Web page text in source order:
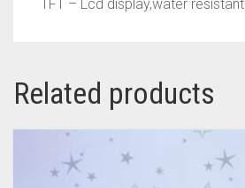
TFT – Lcd display,water resistant
Related products